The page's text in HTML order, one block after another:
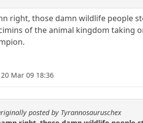
right, those damn wildlife people
of the animal kingdom taking
20 Mar 09 18:36
posted by Tyrannosauruschex